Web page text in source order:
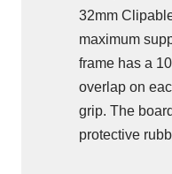
32mm
maximum
frame has a
overlap on
grip. The
protective